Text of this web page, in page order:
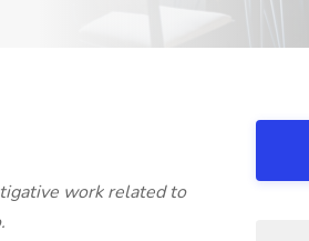
work related to